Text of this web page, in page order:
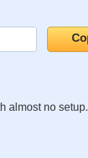
almost no setup.